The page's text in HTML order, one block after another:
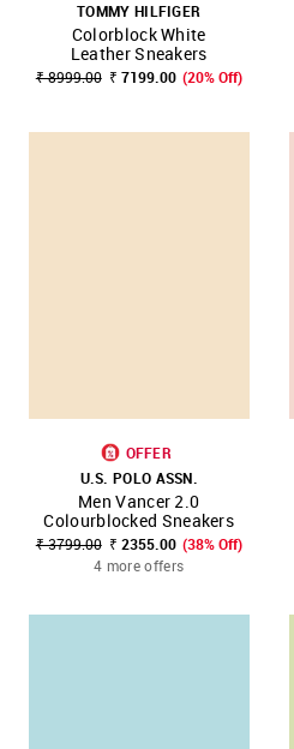
TOMMY HILFIGER
Colorblock White
Leather Sneakers
₹ 8999.00 ₹ 7199.00 (20% Off)
OFFER
U.S. POLO ASSN.
Men Vancer 2.0
Colourblocked Sneakers
₹ 3799.00 ₹ 2355.00 (38% Off)
4 more offers